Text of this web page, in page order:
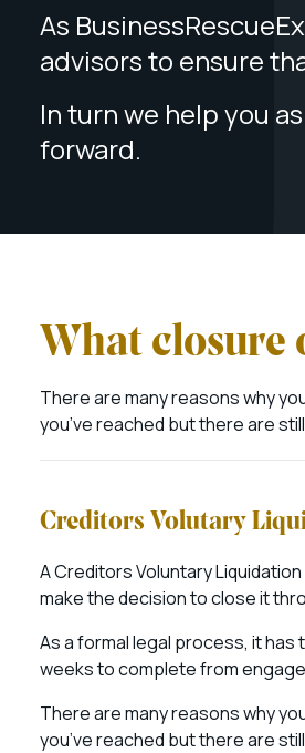
As
advisors to ensure
In turn we help you
forward.
What closure
There are many reasons why
you’ve reached but there are
Creditors Volutary
A Creditors Voluntary
make the decision to close it
As a formal legal process, it
weeks to complete from
There are many reasons why
you’ve reached but there are